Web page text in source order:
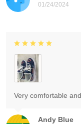
01/24/2024
Andy Blue
Very comfortable